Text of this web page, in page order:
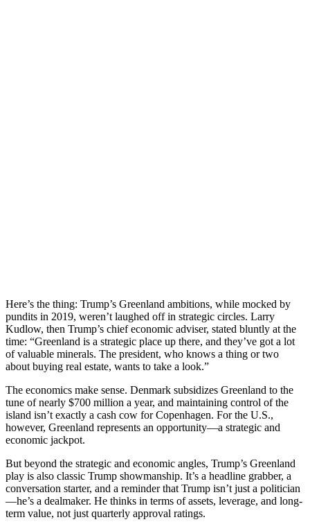
Here’s the thing: Trump’s Greenland ambitions, while mocked by
pundits in 2019, weren’t laughed off in strategic circles. Larry
Kudlow, then Trump’s chief economic adviser, stated bluntly at the
time: “Greenland is a strategic place up there, and they’ve got a lot
of valuable minerals. The president, who knows a thing or two
about buying real estate, wants to take a look.”
The economics make sense. Denmark subsidizes Greenland to the
tune of nearly $700 million a year, and maintaining control of the
island isn’t exactly a cash cow for Copenhagen. For the U.S.,
however, Greenland represents an opportunity—a strategic and
economic jackpot.
But beyond the strategic and economic angles, Trump’s Greenland
play is also classic Trump showmanship. It’s a headline grabber, a
conversation starter, and a reminder that Trump isn’t just a politician
—he’s a dealmaker. He thinks in terms of assets, leverage, and long-
term value, not just quarterly approval ratings.